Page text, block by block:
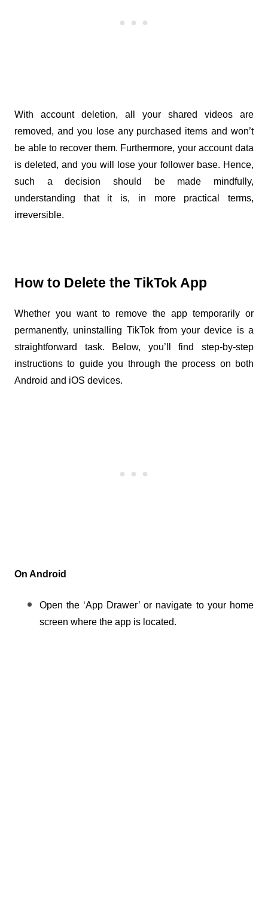
With account deletion, all your shared videos are
removed, and you lose any purchased items and won’t
be able to recover them. Furthermore, your account data
is deleted, and you will lose your follower base. Hence,
such a decision should be made mindfully,
understanding that it is, in more practical terms,
irreversible.
How to Delete the TikTok App
Whether you want to remove the app temporarily or
permanently, uninstalling TikTok from your device is a
straightforward task. Below, you’ll find step-by-step
instructions to guide you through the process on both
Android and iOS devices.
On Android
Open the ‘App Drawer’ or navigate to your home
screen where the app is located.